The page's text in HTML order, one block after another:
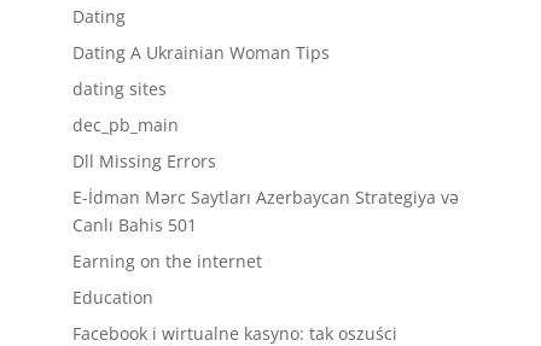
Dating
Dating A Ukrainian Woman Tips
dating sites
dec_pb_main
Dll Missing Errors
E-İdman Mərc Saytları Azerbaycan Strategiya və
Canlı Bahis 501
Earning on the internet
Education
Facebook i wirtualne kasyno: tak oszuści